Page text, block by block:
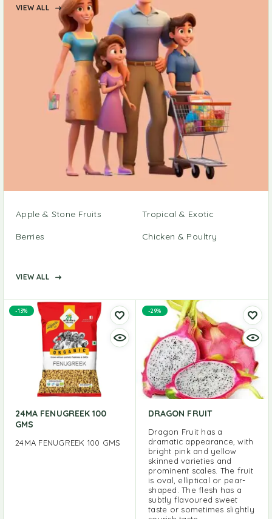
VIEW ALL
Apple & Stone Fruits
Berries
Tropical & Exotic
Chicken & Poultry
VIEW ALL
-13%
24MA FENUGREEK 100
GMS
24MA FENUGREEK 100 GMS
-29%
DRAGON FRUIT
Dragon Fruit has a
dramatic appearance, with
bright pink and yellow
skinned varieties and
prominent scales. The fruit
is oval, elliptical or pear-
shaped. The flesh has a
subtly flavoured sweet
taste or sometimes slightly